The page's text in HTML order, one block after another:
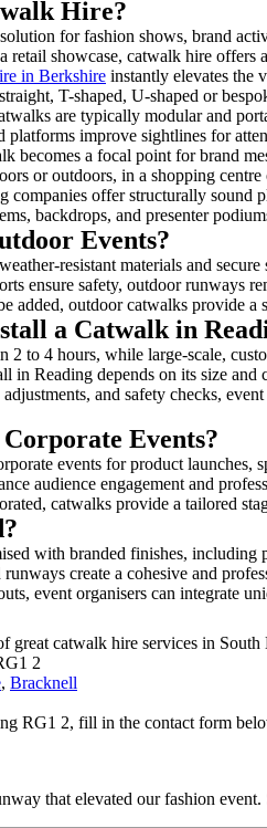
Hire?
for fashion shows, brand
showcase, catwalk hire
in Berkshire instantly elevates the
T-shaped, U-shaped or
are typically modular and
platforms improve sightlines for
becomes a focal point for brand
or outdoors, in a shopping
companies offer structurally sound
backdrops, and presenter
Events?
resistant materials and secure
ensure safety, outdoor runways
added, outdoor catwalks provide
a Catwalk in
2 to 4 hours, while large-scale,
in Reading depends on its size and
and safety checks,
Events?
events for product launches,
audience engagement and
catwalks provide a tailored
with branded finishes,
create a cohesive and
event organisers can integrate
great catwalk hire services in South
2
, Bracknell
RG1 2, fill in the contact form
that elevated our fashion